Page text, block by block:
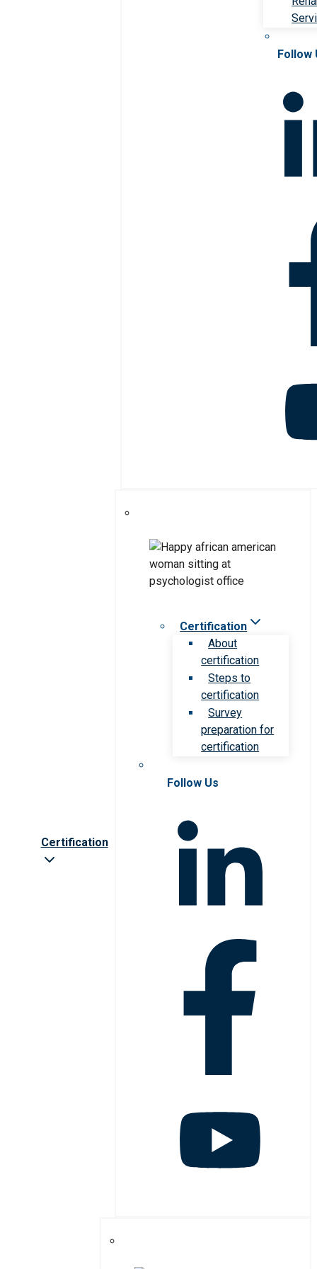
Follow
Certification
Certification
About
certification
Steps to
certification
Survey
preparation for
certification
Follow Us